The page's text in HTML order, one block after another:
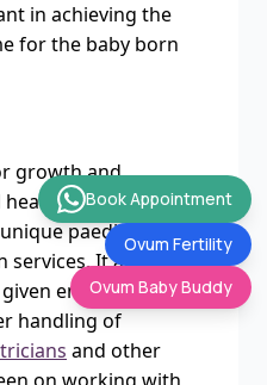
in achieving the
for the baby born
growth and
and success
paediatric
services. It allows
enough time
handling of
and other
Book Appointment
Ovum Fertility
Ovum Baby Buddy